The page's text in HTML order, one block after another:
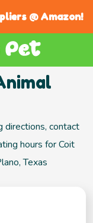
@ Amazon!
directions, contact
hours for Coit
Texas